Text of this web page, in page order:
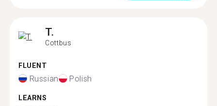
T.
Cottbus
FLUENT
Russian Polish
LEARNS